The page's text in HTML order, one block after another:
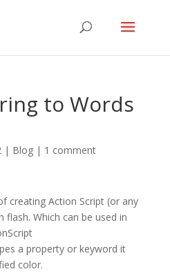
to Words
| Blog| 1 comment
creating Action Script (or any
flash. Which can be used in
a property or keyword it
color.